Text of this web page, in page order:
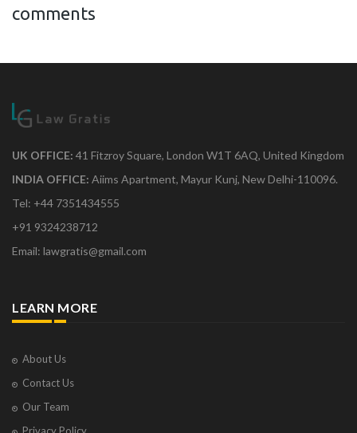
comments
UK OFFICE: 41 Fitzroy Square, London W1T 6AQ, United Kingdom
INDIA OFFICE: Aiims Apartment, Mayur Kunj, New Delhi-110096.
Tel: +44 7351434555
+91 9324238712
Email: lawgratis@gmail.com
LEARN MORE
About Us
Contact Us
Our Team